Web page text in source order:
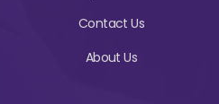
Contact Us
About Us